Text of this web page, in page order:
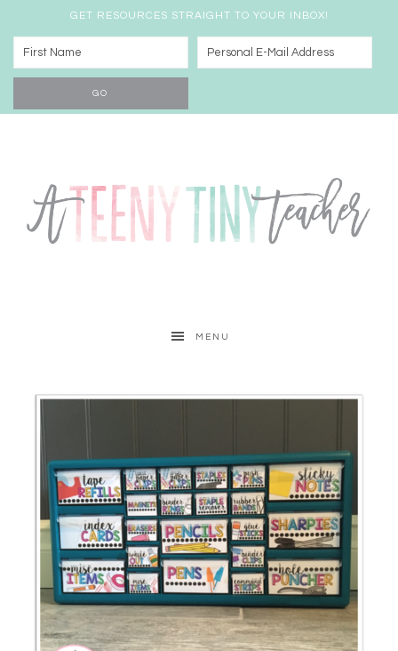
GET RESOURCES STRAIGHT TO YOUR INBOX!
MENU